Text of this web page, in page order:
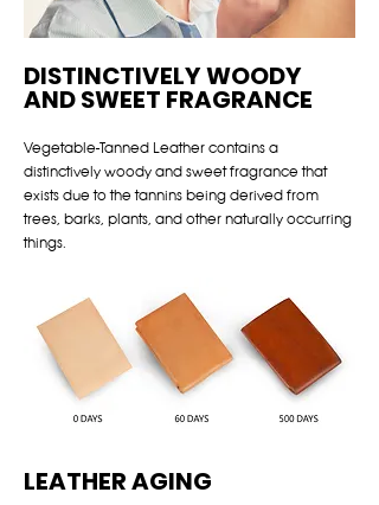
DISTINCTIVELY WOODY
AND SWEET FRAGRANCE
Vegetable-Tanned Leather contains a
distinctively woody and sweet fragrance that
exists due to the tannins being derived from
trees, barks, plants, and other naturally occurring
things.
LEATHER AGING